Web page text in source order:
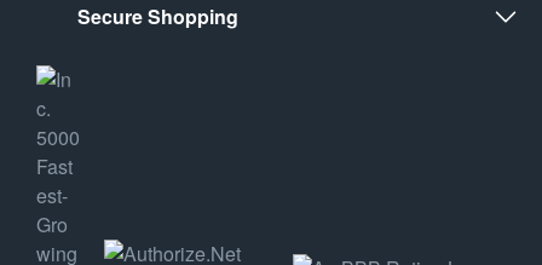
Secure Shopping